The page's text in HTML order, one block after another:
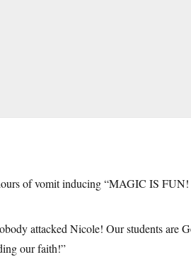
of vomit inducing “MAGIC IS
attacked Nicole! Our students are
our faith!”